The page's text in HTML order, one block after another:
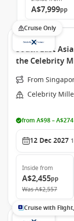
A$7,999pp
Cruise Only
South East
the Celebrity
From
Celebrity
from A$98 –
12 Dec 2027
Inside from
A$2,455pp
WasA$2,557
Cruise with